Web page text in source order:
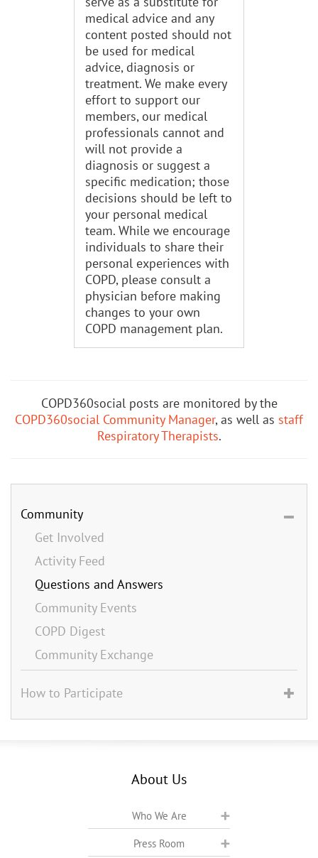
medical advice and any
content posted should not
be used for medical
advice, diagnosis or
treatment. We make every
effort to support our
members, our medical
professionals cannot and
will not provide a
diagnosis or suggest a
specific medication; those
decisions should be left to
your personal medical
team. While we encourage
individuals to share their
personal experiences with
COPD, please consult a
physician before making
changes to your own
COPD management plan.
COPD360social posts are monitored by the
COPD360social Community Manager, as well as staff
Respiratory Therapists.
Community
Get Involved
Activity Feed
Questions and Answers
Community Events
COPD Digest
Community Exchange
How to Participate
About Us
Who We Are
Press Room